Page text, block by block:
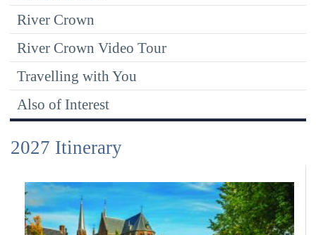
River Crown
River Crown Video Tour
Travelling with You
Also of Interest
2027 Itinerary